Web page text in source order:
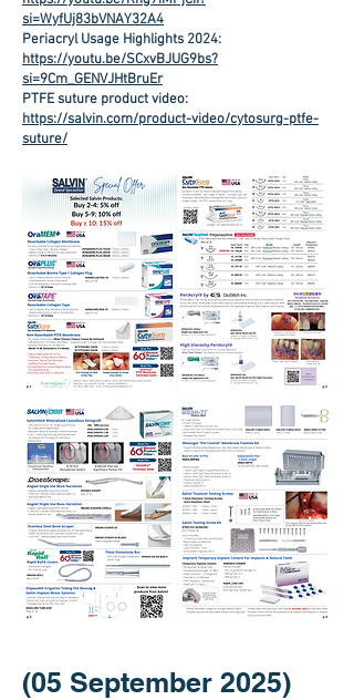
si=WyfUj83bVNAY32A4
Periacryl Usage Highlights 2024:
https://youtu.be/SCxvBJUG9bs?
si=9Cm_GENVJHtBruEr
PTFE suture product video:
https://salvin.com/product-video/cytosurg-ptfe-
suture/
(05 September 2025)